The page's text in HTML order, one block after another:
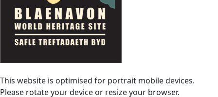
This website is optimised for portrait mobile devices.
Please rotate your device or resize your browser.